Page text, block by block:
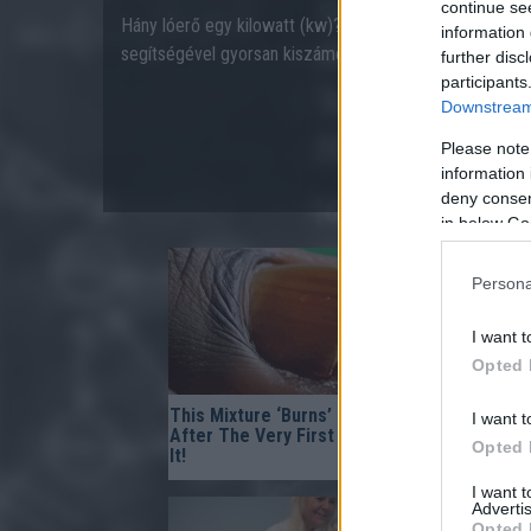
continue
information
further
Please
information
deny
in below
I want
Opted
I want
Opted
I want
Hány lóerő egy kilowatt (kw)? Hány kilowatt egy lóerő
segítségével gyorsan kiszámolhatja!
This Mixture ‘Burns’ Fungus Off
After The Very First Use — Try
It!
Fungus
Dies